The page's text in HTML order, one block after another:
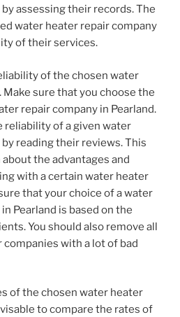
assessing their records. The
water heater repair company
of their services.
of the chosen water
sure that you choose the
repair company in Pearland.
reliability of a given water
reading their reviews. This
the advantages and
with a certain water heater
that your choice of a water
Pearland is based on the
You should also remove all
with a lot of bad
of the chosen water heater
to compare the rates of